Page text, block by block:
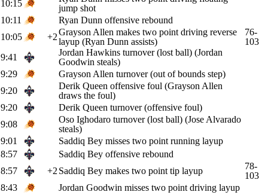
10:15
jump shot
10:11
Ryan Dunn offensive rebound
10:05
+2Grayson Allen makes two point driving reverse
layup (Ryan Dunn assists)
76-
103
9:41
Jordan Hawkins turnover (lost ball) (Jordan
Goodwin steals)
9:29
Grayson Allen turnover (out of bounds step)
9:20
Derik Queen offensive foul (Grayson Allen
draws the foul)
9:20
Derik Queen turnover (offensive foul)
9:08
Oso Ighodaro turnover (lost ball) (Jose Alvarado
steals)
9:01
Saddiq Bey misses two point running layup
8:57
Saddiq Bey offensive rebound
8:57
+2 Saddiq Bey makes two point tip layup
78-
103
8:43
Jordan Goodwin misses two point driving layup